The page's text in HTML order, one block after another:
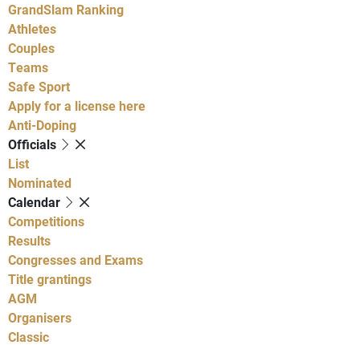
GrandSlam Ranking
Athletes
Couples
Teams
Safe Sport
Apply for a license here
Anti-Doping
Officials
List
Nominated
Calendar
Competitions
Results
Congresses and Exams
Title grantings
AGM
Organisers
Classic